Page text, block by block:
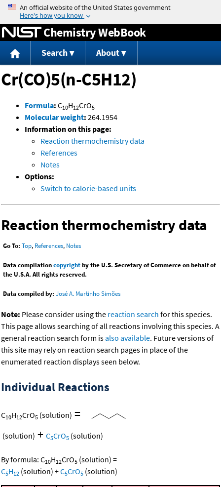
Jump to content
Chemistry WebBook
Search About
Cr(CO)5(n-C5H12)
Formula: C10H12CrO5
Molecular weight: 264.1954
Information on this page:
Reaction thermochemistry data
References
Notes
Options:
Switch to calorie-based units
Reaction thermochemistry data
Go To: Top, References, Notes
Data compilationcopyrightby the U.S. Secretary of Commerce on behalf of
the U.S.A. All rights reserved.
Data compiled by: José A. Martinho Simões
Note: Please consider using the reaction search for this species.
This page allows searching of all reactions involving this species. A
general reaction search form isalso available. Future versions of
this site may rely on reaction search pages in place of the
enumerated reaction displays seen below.
Individual Reactions
C10H12CrO5 (solution) =
(solution) + C5CrO5 (solution)
By formula: C10H12CrO5 (solution) =
C5H12 (solution) +C5CrO5 (solution)